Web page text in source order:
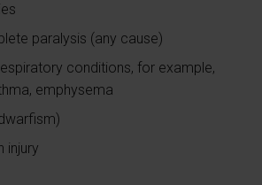
paralysis (any cause)
conditions, for example,
emphysema
injury